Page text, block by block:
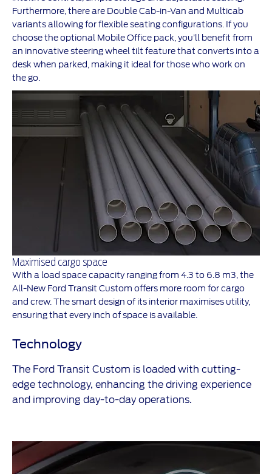
Furthermore, there are Double Cab-in-Van and Multicab
variants allowing for flexible seating configurations. If you
choose the optional Mobile Office pack, you’ll benefit from
an innovative steering wheel tilt feature that converts into a
desk when parked, making it ideal for those who work on
the go.
Maximised cargo space
With a load space capacity ranging from 4.3 to 6.8 m3, the
All-New Ford Transit Custom offers more room for cargo
and crew. The smart design of its interior maximises utility,
ensuring that every inch of space is available.
Technology
The Ford Transit Custom is loaded with cutting-
edge technology, enhancing the driving experience
and improving day-to-day operations.